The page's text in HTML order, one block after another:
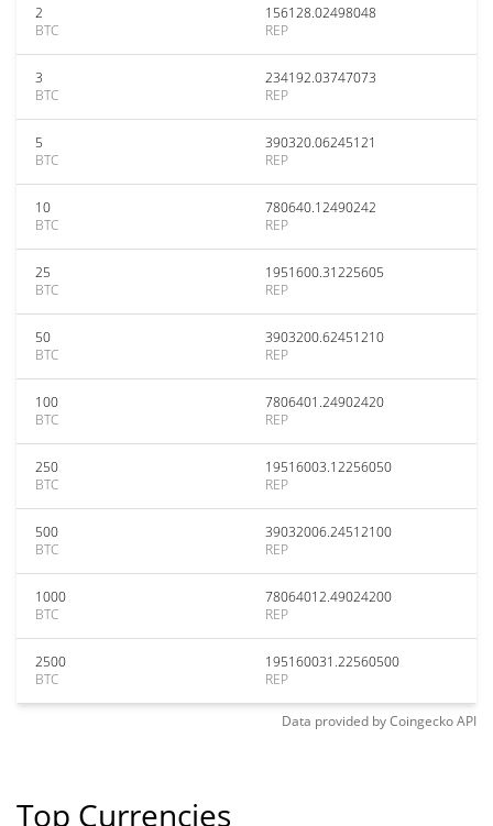
2
BTC
156128.02498048
REP
3
BTC
234192.03747073
REP
5
BTC
390320.06245121
REP
10
BTC
780640.12490242
REP
25
BTC
1951600.31225605
REP
50
BTC
3903200.62451210
REP
100
BTC
7806401.24902420
REP
250
BTC
19516003.12256050
REP
500
BTC
39032006.24512100
REP
1000
BTC
78064012.49024200
REP
2500
BTC
195160031.22560500
REP
Data provided byCoingeckoAPI
Top Currencies